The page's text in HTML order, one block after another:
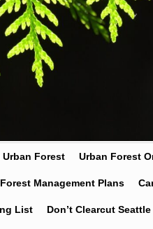
Urban Forest Urban Forest
Management Plans
List Don’t Clearcut Seattle